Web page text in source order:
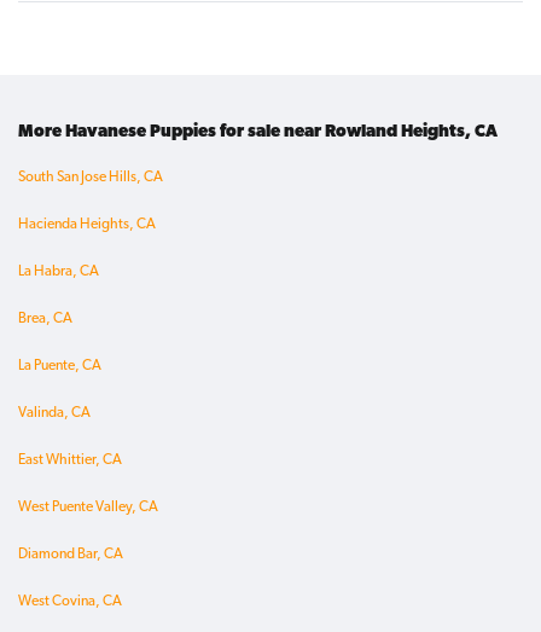
More Havanese Puppies for sale near Rowland Heights, CA
South San Jose Hills, CA
Hacienda Heights, CA
La Habra, CA
Brea, CA
La Puente, CA
Valinda, CA
East Whittier, CA
West Puente Valley, CA
Diamond Bar, CA
West Covina, CA